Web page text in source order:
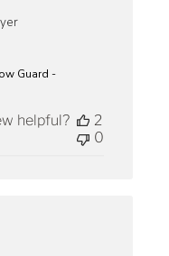
Guard -
helpful?
2
0